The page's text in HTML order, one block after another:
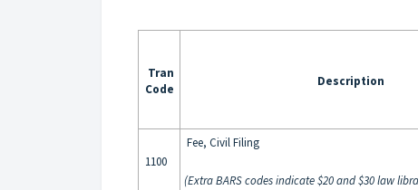
Tran
Code
Description
1100
Fee, Civil Filing
(Extra BARS codes indicate $20 and $30 law